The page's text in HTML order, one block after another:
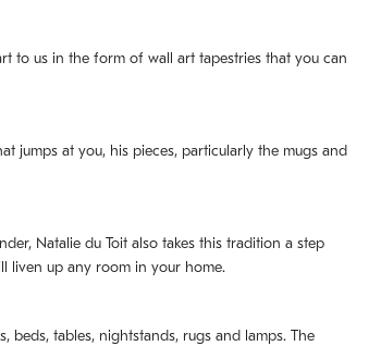
to us in the form of wall art tapestries that you can
jumps at you, his pieces, particularly the mugs and
Natalie du Toit also takes this tradition a step
liven up any room in your home.
beds, tables, nightstands, rugs and lamps. The